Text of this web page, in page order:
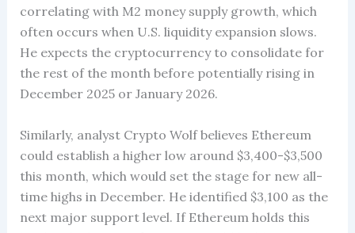
correlating with M2 money supply growth, which
often occurs when U.S. liquidity expansion slows.
He expects the cryptocurrency to consolidate for
the rest of the month before potentially rising in
December 2025 or January 2026.
Similarly, analyst Crypto Wolf believes Ethereum
could establish a higher low around $3,400-$3,500
this month, which would set the stage for new all-
time highs in December. He identified $3,100 as the
next major support level. If Ethereum holds this